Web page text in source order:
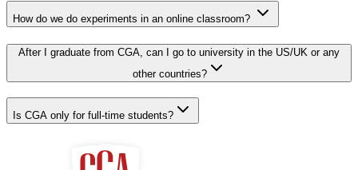
How do we do experiments in an online classroom?
After I graduate from CGA, can I go to university in the US/UK or any
other countries?
Is CGA only for full-time students?